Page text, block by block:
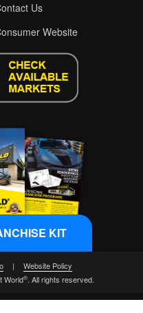
Us
Website
| Website Policy
World®. All rights reserved.
KIT